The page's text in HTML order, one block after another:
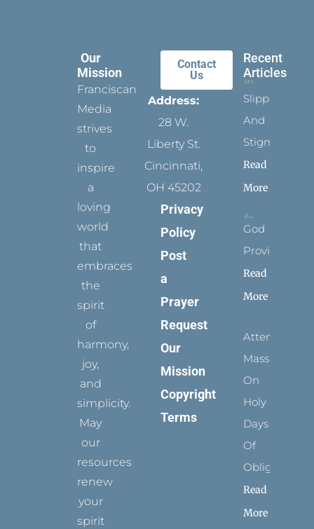
Our
Mission
Franciscan
Media
strives
to
inspire
a
loving
world
that
embraces
the
spirit
of
harmony,
joy,
and
simplicity.
May
our
resources
renew
your
spirit
Contact
Us
Address:
28 W.
Liberty St.
Cincinnati,
OH 45202
Privacy
Policy
Post
a
Prayer
Request
Our
Mission
Copyright
Terms
Recent
Articles
Slippers
And
Stigmata
Read
More
God
Provides
Read
More
Attending
Mass
On
Holy
Days
Of
Obligation
Read
More